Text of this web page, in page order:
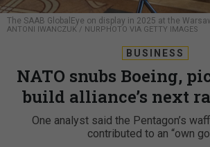
The SAAB GlobalEye on display in 2025 at the
ANTONI IWANCZUK / NURPHOTO VIA GETTY IMAGES
BUSINESS
NATO snubs Boeing,
build alliance’s next
One analyst said the Pentagon’s
contributed to an “own